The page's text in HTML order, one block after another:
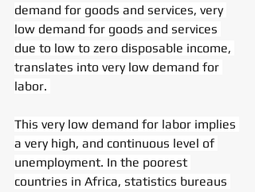
demand for goods and services, very
low demand for goods and services
due to low to zero disposable income,
translates into very low demand for
labor.
This very low demand for labor implies
a very high, and continuous level of
unemployment. In the poorest
countries in Africa, statistics bureaus